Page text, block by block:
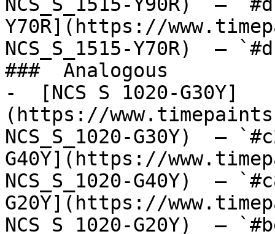
Y70R](https://
NCS_S_1515-Y70R)  —
###  Analogous
-  [NCS S 1020-G30Y]
(https://
NCS_S_1020-G30Y)  —
G40Y](https://
NCS_S_1020-G40Y)  —
G20Y](https://
NCS_S_1020-G20Y)  —